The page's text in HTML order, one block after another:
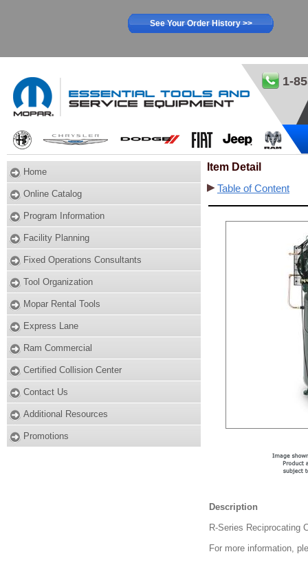
See Your Order History >>
1-
Home
Online Catalog
Program Information
Facility Planning
Fixed Operations Consultants
Tool Organization
Mopar Rental Tools
Express Lane
Ram Commercial
Certified Collision Center
Contact Us
Additional Resources
Promotions
Item Detail
Table of Content
Description
R-Series Reciprocating
For more information,